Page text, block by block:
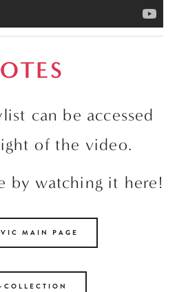
can be accessed
of the video.
by watching it here!
MAIN PAGE
COLLECTION